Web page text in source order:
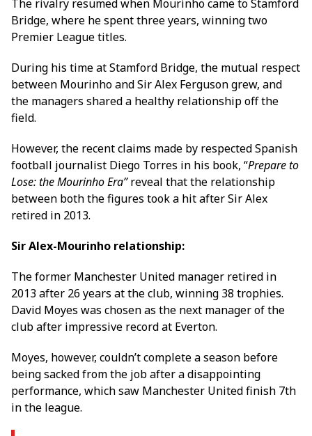
The rivalry resumed when Mourinho came to Stamford
Bridge, where he spent three years, winning two
Premier League titles.
During his time at Stamford Bridge, the mutual respect
between Mourinho and Sir Alex Ferguson grew, and
the managers shared a healthy relationship off the
field.
However, the recent claims made by respected Spanish
football journalist Diego Torres in his book, “Prepare to
Lose: the Mourinho Era”reveal that the relationship
between both the figures took a hit after Sir Alex
retired in 2013.
Sir Alex-Mourinho relationship:
The former Manchester United manager retired in
2013 after 26 years at the club, winning 38 trophies.
David Moyes was chosen as the next manager of the
club after impressive record at Everton.
Moyes, however, couldn’t complete a season before
being sacked from the job after a disappointing
performance, which saw Manchester United finish 7th
in the league.